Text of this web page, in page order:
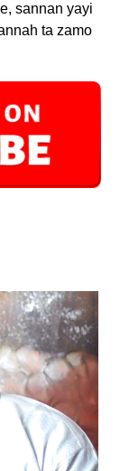
sannan yayi
ta zamo